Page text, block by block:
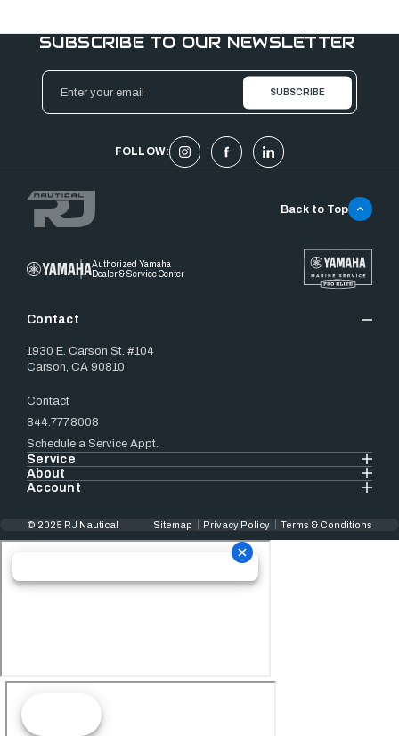
SUBSCRIBE TO OUR NEWSLETTER
Email
Address
FOLLOW:
Authorized Yamaha
Dealer & Service Center
Contact
1930 E. Carson St. #104
Carson, CA 90810
Contact
844.777.8008
Schedule a Service Appt.
Service
About
Account
Back to Top
© 2025 RJ Nautical Sitemap Privacy Policy Terms & Conditions